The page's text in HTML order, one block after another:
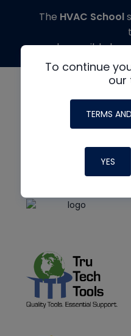
To continue
our
TERMS
YES
The HVAC School
made possible by